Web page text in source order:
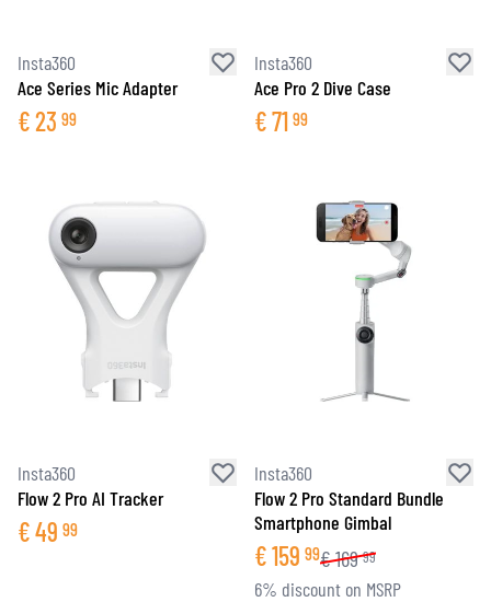
Insta360
Ace Series Mic Adapter
€23 99
Insta360
Ace Pro 2 Dive Case
€71 99
Insta360
Flow 2 Pro AI Tracker
€49 99
Insta360
Flow 2 Pro Standard Bundle
Smartphone Gimbal
€159 99€169 99
6% discount on MSRP